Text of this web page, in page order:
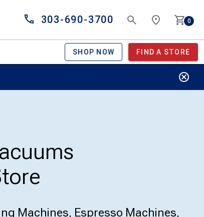
303-690-3700 0
SHOP NOW FIND A STORE
Machines, Espresso Machines,